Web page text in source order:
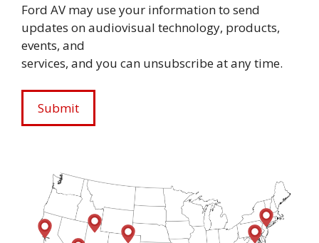
Ford AV may use your information to send
updates on audiovisual technology, products,
events, and
services, and you can unsubscribe at any time.